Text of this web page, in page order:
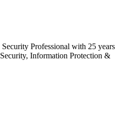
Professional with 25 years
Information Protection &